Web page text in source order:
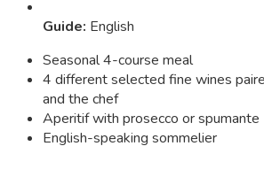
Guide: English
Seasonal 4-course meal
4 different selected fine wines
and the chef
Aperitif with prosecco or spumante
English-speaking sommelier